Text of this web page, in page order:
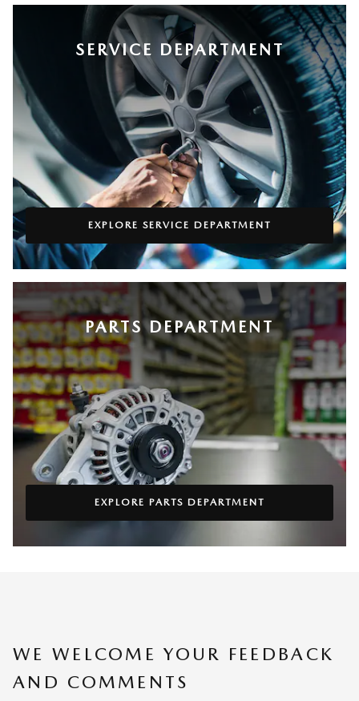
SERVICE DEPARTMENT
EXPLORE SERVICE DEPARTMENT
PARTS DEPARTMENT
EXPLORE PARTS DEPARTMENT
WE WELCOME YOUR FEEDBACK
AND COMMENTS